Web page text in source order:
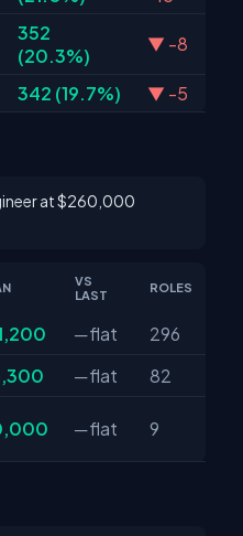
352
(20.3%)
▼ -8
342 (19.7%) ▼ -5
at $260,000
VS
LAST
ROLES
─ flat
296
─ flat
82
─ flat 9